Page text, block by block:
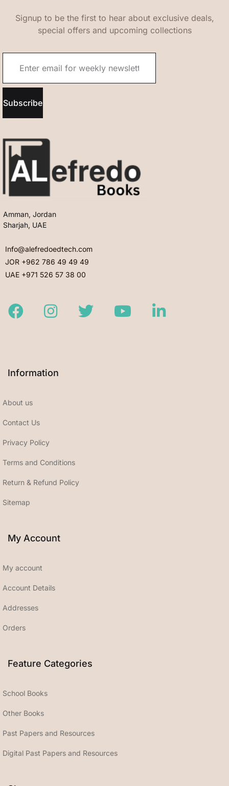
Signup to be the first to hear about exclusive deals,
special offers and upcoming collections
Subscribe
Amman, Jordan
Sharjah, UAE
Info@alefredoedtech.com
JOR +962 786 49 49 49
UAE +971 526 57 38 00
FacebookInstagramTwitter Youtube LinkedIn
Information
About us
Contact Us
Privacy Policy
Terms and Conditions
Return & Refund Policy
Sitemap
My Account
My account
Account Details
Addresses
Orders
Feature Categories
School Books
Other Books
Past Papers and Resources
Digital Past Papers and Resources